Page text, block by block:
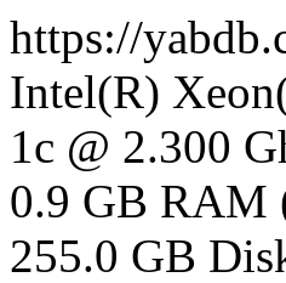
https://
Intel(R)
1c @ 2.300
0.9 GB RAM
255.0 GB